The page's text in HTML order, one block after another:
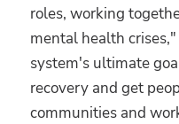
roles, working
mental health
system's ultimate
recovery and get
communities and